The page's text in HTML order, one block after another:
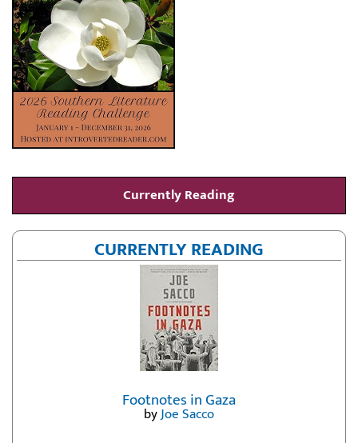
Currently Reading
CURRENTLY READING
Footnotes in Gaza
byJoe Sacco